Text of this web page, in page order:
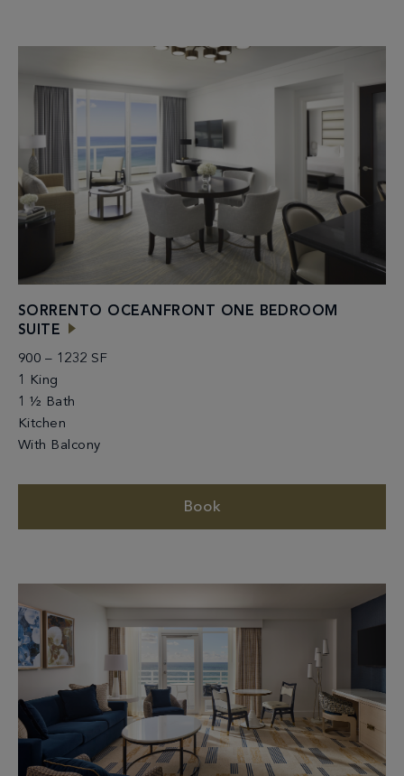
SORRENTO OCEANFRONT ONE BEDROOM
SUITE
900 – 1232 SF
1 King
1 ½ Bath
Kitchen
With Balcony
Book